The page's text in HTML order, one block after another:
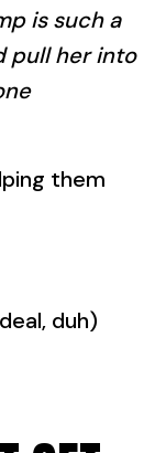
is such a
pull her into
them
duh)